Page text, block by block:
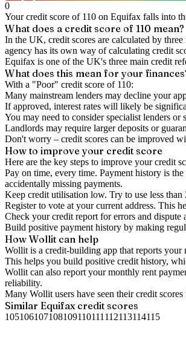
0
Your credit score of 110 on Equifax falls into
What does a credit score of 110 mean?
In the UK, credit scores are calculated by three
agency has its own way of calculating credit
Equifax is one of the UK's three main credit
What does this mean for your
With a "Poor" credit score of 110:
Many mainstream lenders may decline your
If approved, interest rates will likely be
You may need to consider specialist lenders or
Landlords may require larger deposits or
Don't worry – credit scores can be improved
How to improveyour credit score
Here are the key steps to improve your credit
Pay on time, every time. Payment history is
accidentally missing payments.
Keep credit utilisation low. Try to use less
Register to vote at your current address. This
Check yourcredit report for errors and dispute
Build positive payment history by making
How Wollit can help
Wollit is a credit-building app that reports your
This helps you build positive credit history,
Wollit can also report your monthly rent
reliability.
Many Wollit users have seen their credit
Similar Equifaxcredit scores
105106107108109110111 112113114115